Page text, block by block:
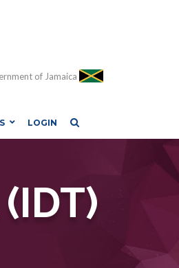
of Jamaica
LOGIN